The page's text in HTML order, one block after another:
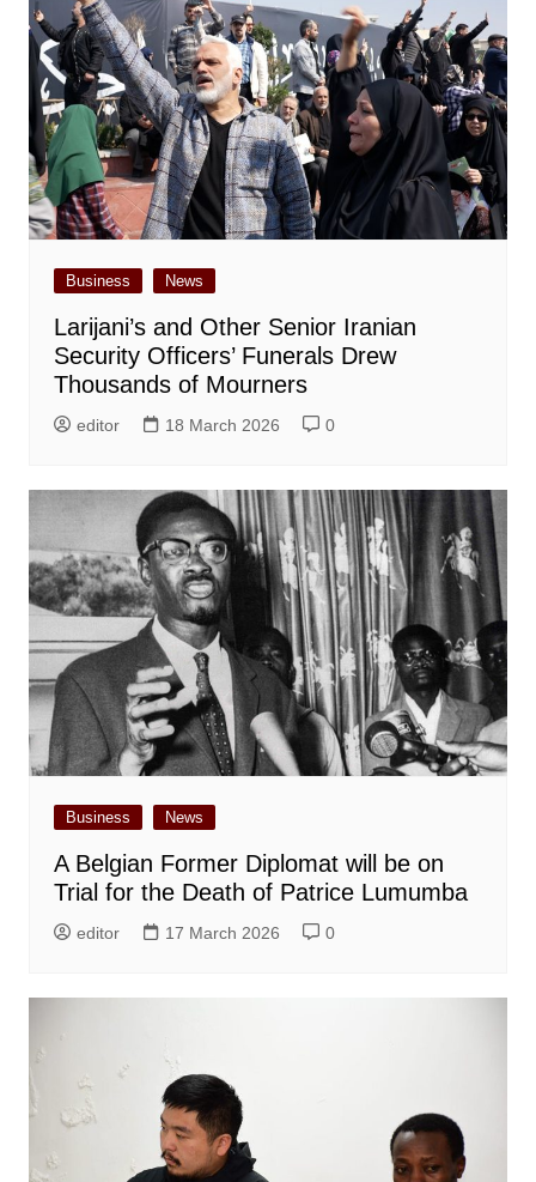
Business News
Larijani’s and Other Senior Iranian
Security Officers’ Funerals Drew
Thousands of Mourners
editor 18 March 2026 0
Business News
A Belgian Former Diplomat will be on
Trial for the Death of Patrice Lumumba
editor 17 March 2026 0